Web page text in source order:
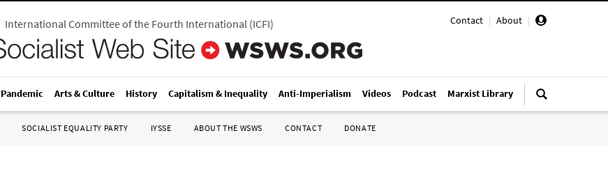
Contact | About |
International Committee of the Fourth International(ICFI)
Pandemic Arts & Culture History Capitalism & Inequality Anti-Imperialism Videos Podcast Marxist Library
SOCIALIST EQUALITY PARTY IYSSE ABOUT THE WSWS CONTACT DONATE